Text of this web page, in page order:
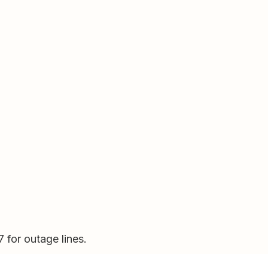
for outage lines.